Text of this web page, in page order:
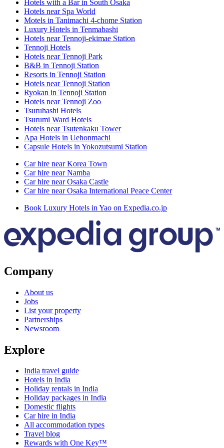
Hotels with a Bar in South Osaka
Hotels near Spa World
Motels in Tanimachi 4-chome Station
Luxury Hotels in Tenmabashi
Hotels near Tennoji-ekimae Station
Tennoji Hotels
Hotels near Tennoji Park
B&B in Tennoji Station
Resorts in Tennoji Station
Hotels near Tennoji Station
Ryokan in Tennoji Station
Hotels near Tennoji Zoo
Tsuruhashi Hotels
Tsurumi Ward Hotels
Hotels near Tsutenkaku Tower
Apa Hotels in Uehonmachi
Capsule Hotels in Yokozutsumi Station
Car hire near Korea Town
Car hire near Namba
Car hire near Osaka Castle
Car hire near Osaka International Peace Center
Book Luxury Hotels in Yao on Expedia.co.jp
Company
About us
Jobs
List your property
Partnerships
Newsroom
Explore
India travel guide
Hotels in India
Holiday rentals in India
Holiday packages in India
Domestic flights
Car hire in India
All accommodation types
Travel blog
Rewards with One Key™